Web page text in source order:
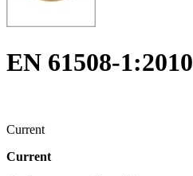
EN 61508-1:2010
Current
Current